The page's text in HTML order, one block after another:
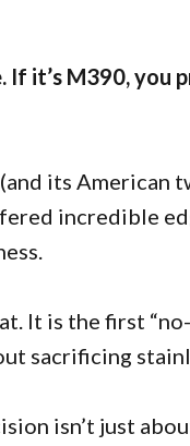
it’s M390, you
(and its American
incredible
It is the first
sacrificing
isn’t just